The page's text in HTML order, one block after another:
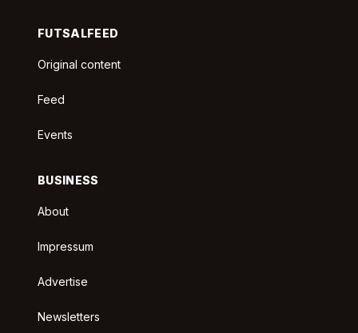
FUTSALFEED
Original content
Feed
Events
BUSINESS
About
Impressum
Advertise
Newsletters